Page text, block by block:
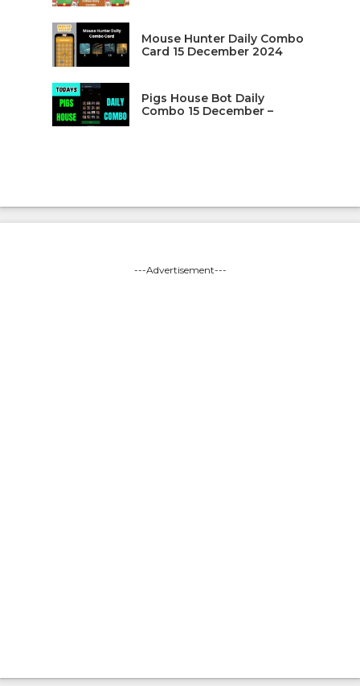
Mouse Hunter Daily Combo
Card 15 December 2024
Pigs House Bot Daily
Combo 15 December –
---Advertisement---